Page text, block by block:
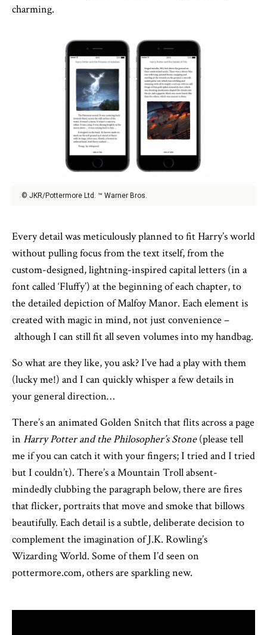
charming.
© JKR/Pottermore Ltd. ™ Warner Bros.
Every detail was meticulously planned to fit Harry’s world
without pulling focus from the text itself, from the
custom-designed, lightning-inspired capital letters (in a
font called ‘Fluffy’) at the beginning of each chapter, to
the detailed depiction of Malfoy Manor. Each element is
created with magic in mind, not just convenience –
although I can still fit all seven volumes into my handbag.
So what are they like, you ask? I’ve had a play with them
(lucky me!) and I can quickly whisper a few details in
your general direction…
There’s an animated Golden Snitch that flits across a page
in Harry Potter and the Philosopher’s Stone(please tell
me if you can catch it with your fingers; I tried and I tried
but I couldn’t). There’s a Mountain Troll absent-
mindedly clubbing the paragraph below, there are fires
that flicker, portraits that move and smoke that billows
beautifully. Each detail is a subtle, deliberate decision to
complement the imagination of J.K. Rowling’s
Wizarding World. Some of them I’d seen on
pottermore.com, others are sparkling new.